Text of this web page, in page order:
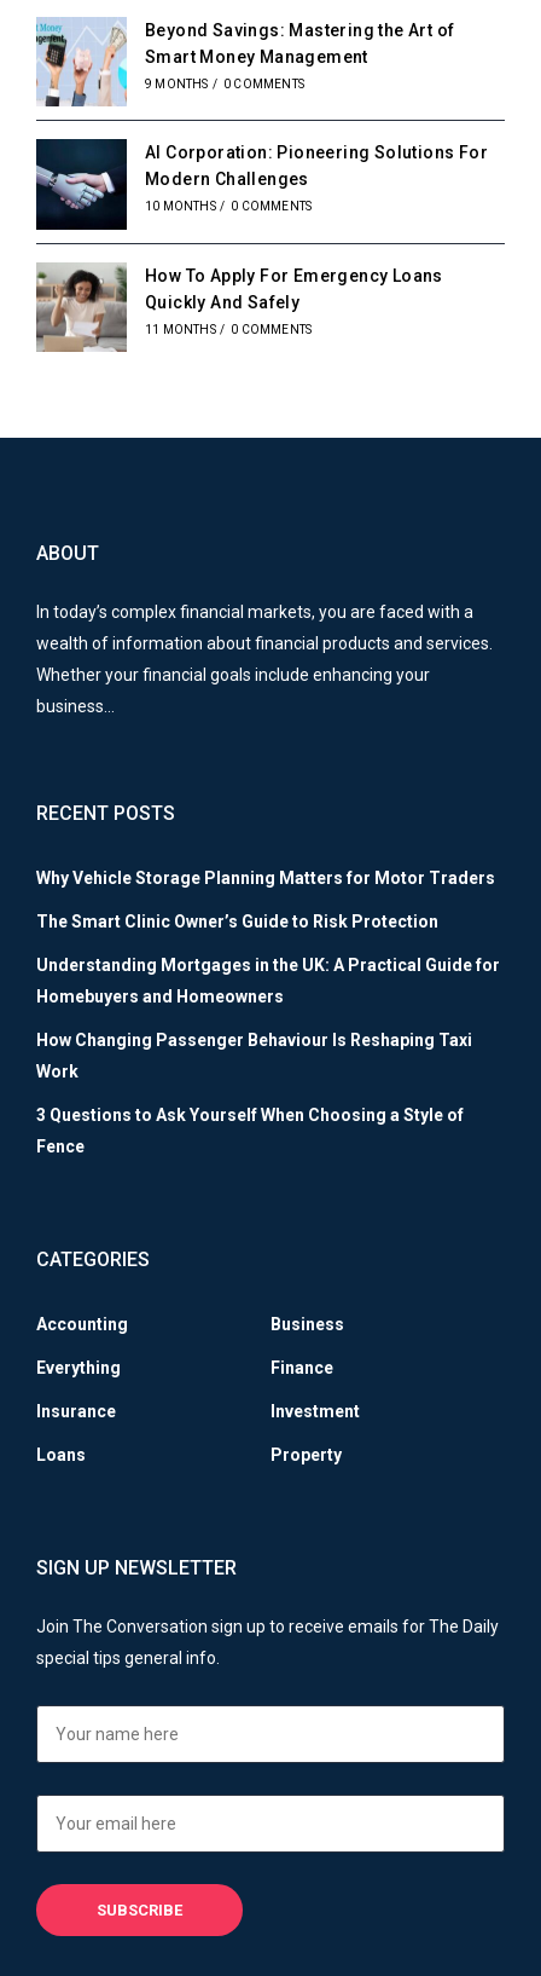
Beyond Savings: Mastering the Art of
Smart Money Management
9 MONTHS / 0 COMMENTS
AI Corporation: Pioneering Solutions For
Modern Challenges
10 MONTHS / 0 COMMENTS
How To Apply For Emergency Loans
Quickly And Safely
11 MONTHS / 0 COMMENTS
ABOUT
In today’s complex financial markets, you are faced with a
wealth of information about financial products and services.
Whether your financial goals include enhancing your
business…
RECENT POSTS
Why Vehicle Storage Planning Matters for Motor Traders
The Smart Clinic Owner’s Guide to Risk Protection
Understanding Mortgages in the UK: A Practical Guide for
Homebuyers and Homeowners
How Changing Passenger Behaviour Is Reshaping Taxi
Work
3 Questions to Ask Yourself When Choosing a Style of
Fence
CATEGORIES
Accounting Business
Everything Finance
Insurance Investment
Loans Property
SIGN UP NEWSLETTER
Join The Conversation sign up to receive emails for The Daily
special tips general info.